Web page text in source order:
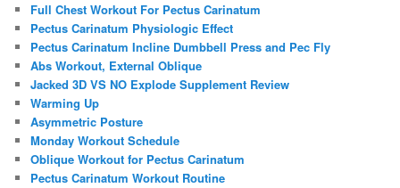
Full Chest Workout For Pectus Carinatum
Pectus Carinatum Physiologic Effect
Pectus Carinatum Incline Dumbbell Press and Pec Fly
Abs Workout, External Oblique
Jacked 3D VS NO Explode Supplement Review
Warming Up
Asymmetric Posture
Monday Workout Schedule
Oblique Workout for Pectus Carinatum
Pectus Carinatum Workout Routine